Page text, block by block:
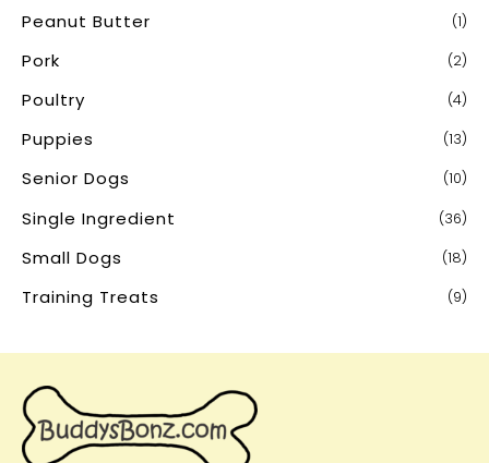
Peanut Butter (1)
Pork (2)
Poultry (4)
Puppies (13)
Senior Dogs (10)
Single Ingredient (36)
Small Dogs (18)
Training Treats (9)